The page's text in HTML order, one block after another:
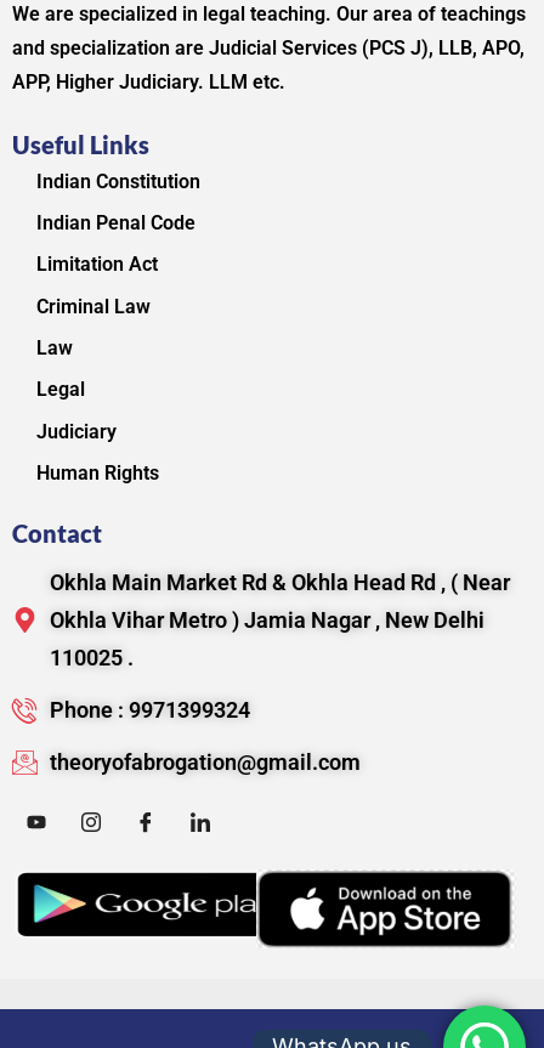
We are specialized in legal teaching. Our area of teachings
and specialization are Judicial Services (PCS J), LLB, APO,
APP, Higher Judiciary. LLM etc.
Useful Links
Indian Constitution
Indian Penal Code
Limitation Act
Criminal Law
Law
Legal
Judiciary
Human Rights
Contact
Okhla Main Market Rd & Okhla Head Rd , ( Near
Okhla Vihar Metro ) Jamia Nagar , New Delhi
110025 .
Phone : 9971399324
theoryofabrogation@gmail.com